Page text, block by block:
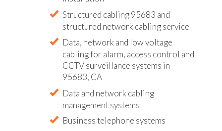
Structured cabling 95683 and
structured network cabling service
Data, network and low voltage
cabling for alarm, access control and
CCTV surveillance systems in
95683, CA
Data and network cabling
management systems
Business telephone systems